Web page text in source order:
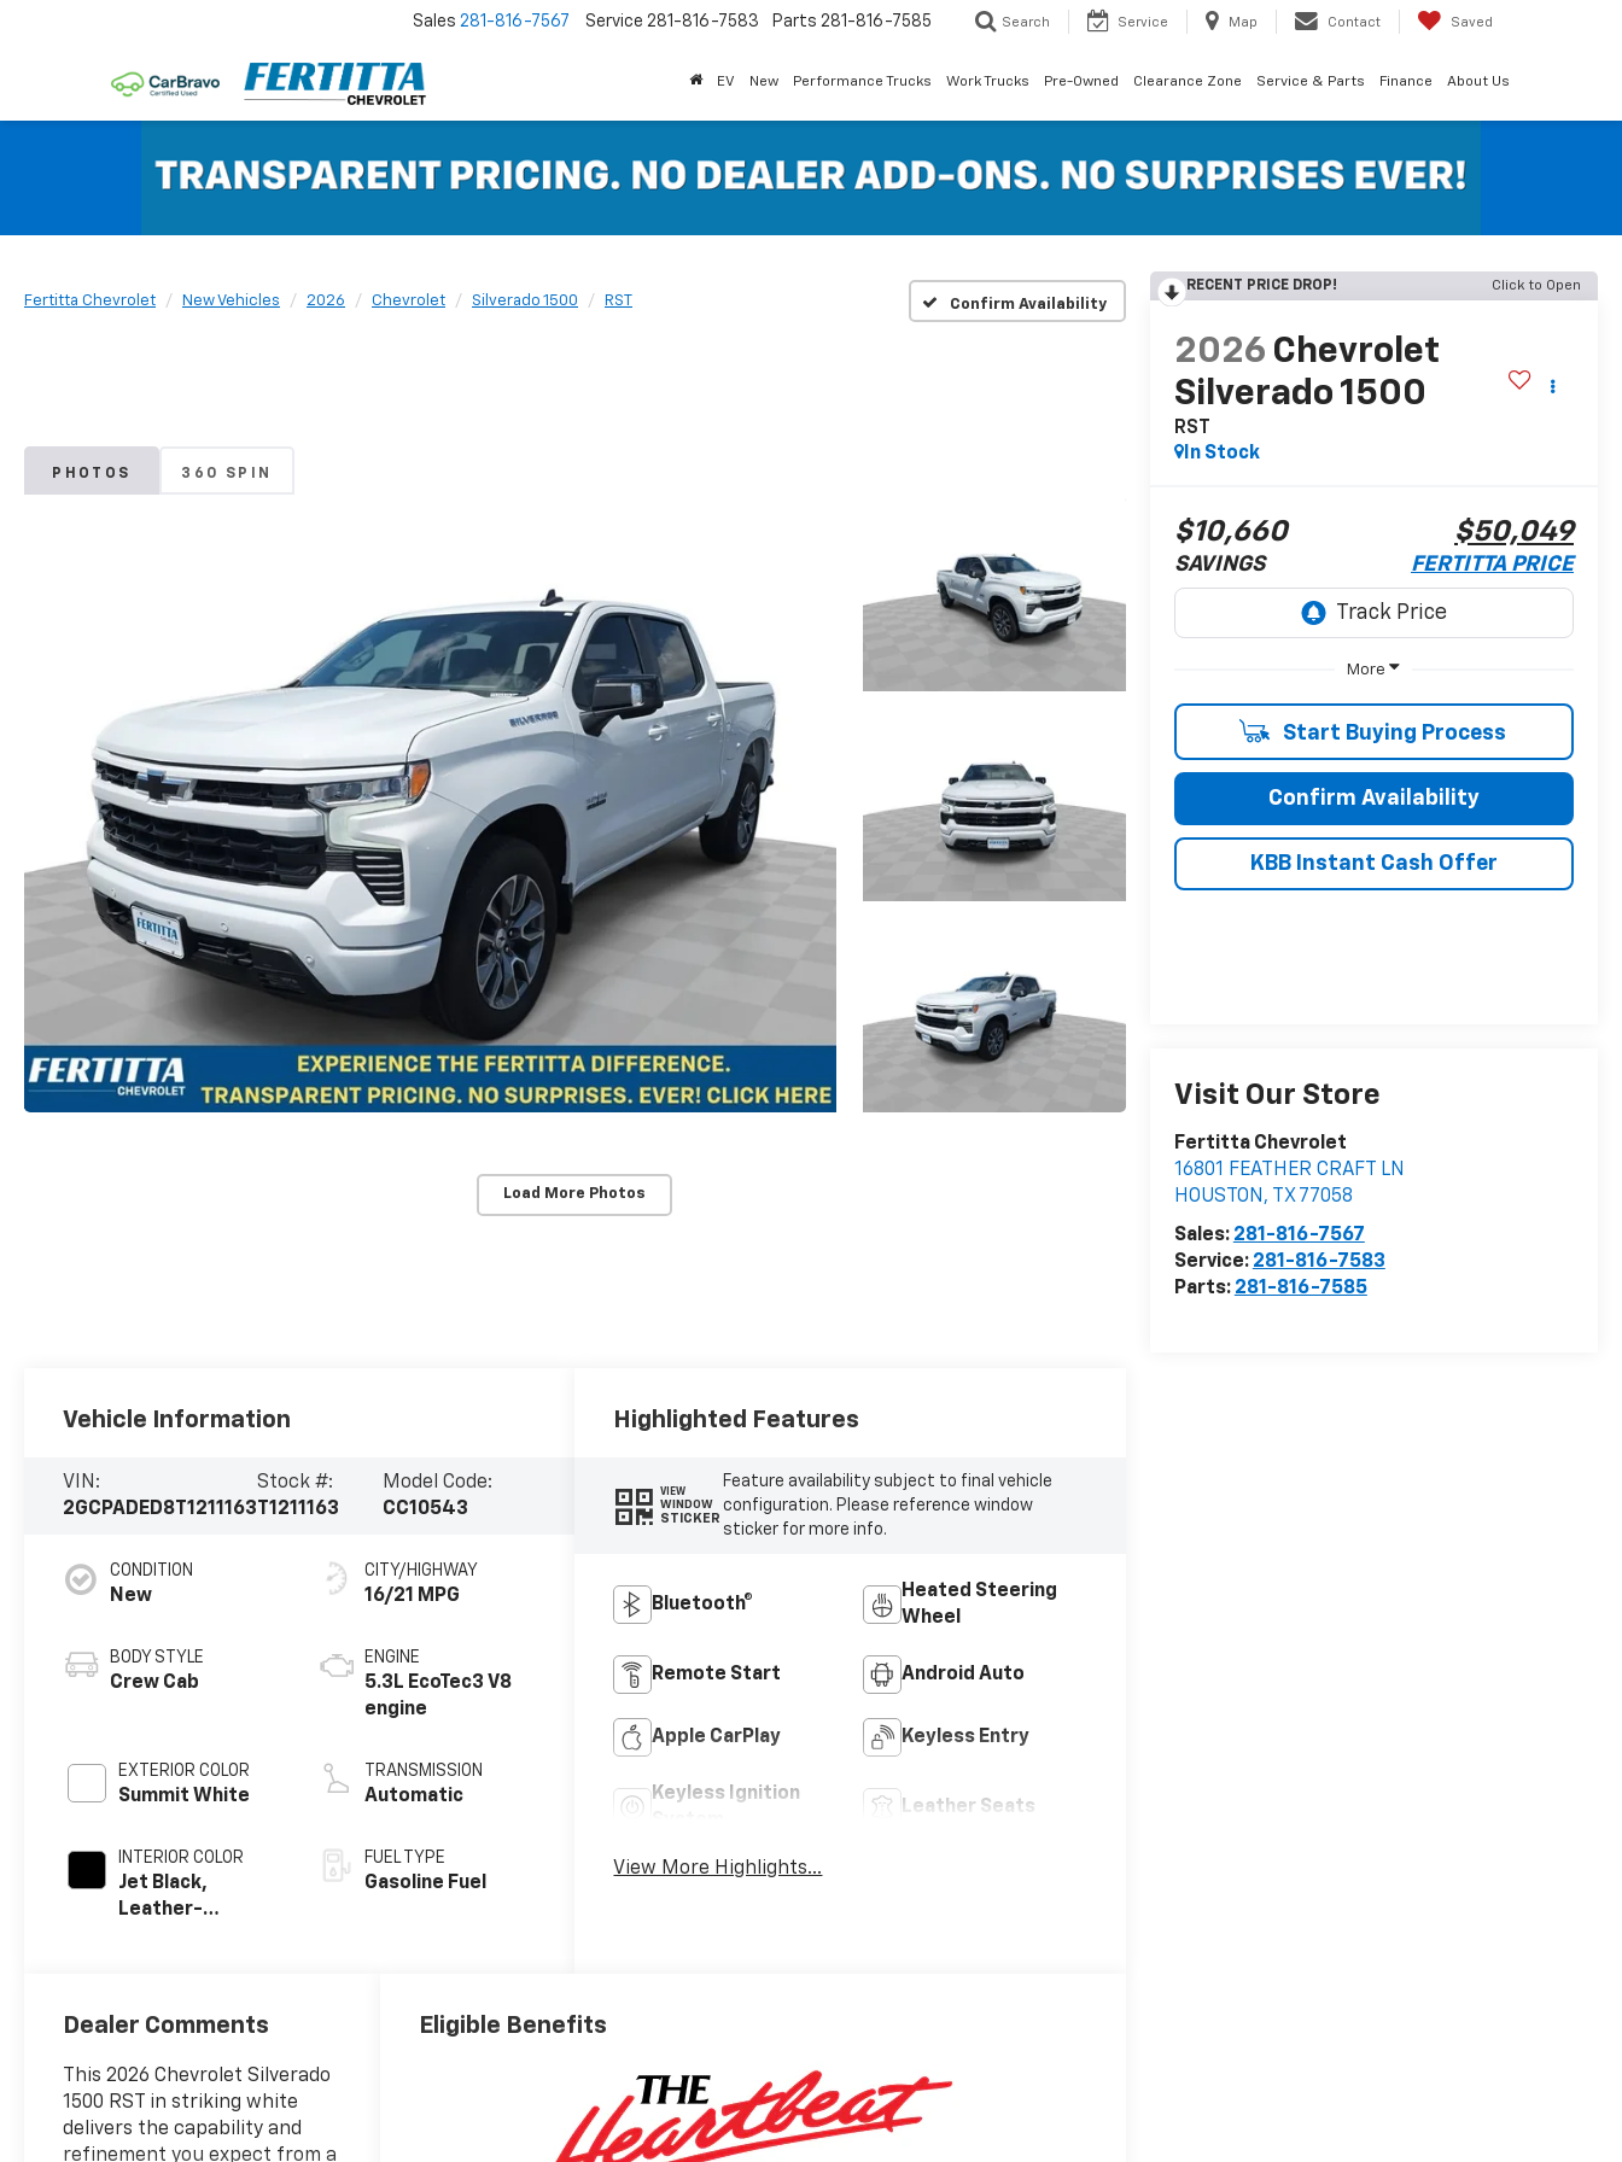
Sales 281-816-7567 Service 281-816-7583 Parts 281-816-7585 Search Service Map Contact Saved
EV New Performance Trucks Work Trucks Pre-Owned Clearance Zone Service & Parts Finance About Us
Fertitta Chevrolet New Vehicles 2026 Chevrolet Silverado 1500 RST Confirm Availability
PHOTOS 360 SPIN
Load More Photos
RECENT PRICE DROP! Click to Open
2026 Chevrolet
Silverado 1500
RST
In Stock
$10,660
SAVINGS
$50,049
FERTITTA PRICE
More
Start Buying Process
Confirm Availability
KBB Instant Cash Offer
Visit Our Store
Fertitta Chevrolet
16801 FEATHER CRAFT LN
HOUSTON , TX 77058
Sales: 281-816-7567
Service: 281-816-7583
Parts: 281-816-7585
Vehicle Information
VIN:
2GCPADED8T1211163
Stock #:
T1211163
Model Code:
CC10543
CONDITION
New
BODY STYLE
Crew Cab
EXTERIOR COLOR
Summit White
INTERIOR COLOR
Jet Black,
Leather-
Positions
CITY/HIGHWAY
16/21 MPG
ENGINE
5.3L EcoTec3 V8
engine
TRANSMISSION
Automatic
FUEL TYPE
Gasoline Fuel
Highlighted Features
VIEW
WINDOW
STICKER
Feature availability subject to final vehicle
configuration. Please reference window
sticker for more info.
Bluetooth®
Heated Steering
Wheel
Remote Start Android Auto
Apple CarPlay Keyless Entry
Keyless Ignition
Leather Seats
View More Highlights...
Dealer Comments
This 2026 Chevrolet Silverado
1500 RST in striking white
delivers the capability and
refinement you expect from a
Eligible Benefits